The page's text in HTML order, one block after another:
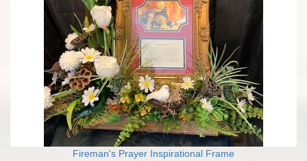
Fireman's Prayer Inspirational Frame